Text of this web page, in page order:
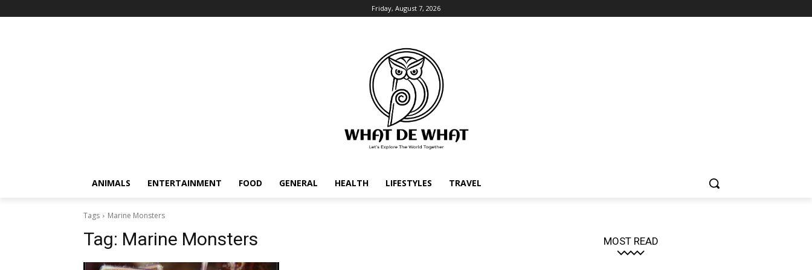
Friday, August 7, 2026
ANIMALS ENTERTAINMENT FOOD GENERAL HEALTH LIFESTYLES TRAVEL
Tags Marine Monsters
Tag: Marine Monsters MOST READ